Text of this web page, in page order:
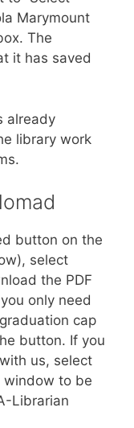
Marymount
The
it has saved
already
library work
button on the
select
the PDF
only need
cap
button. If you
us, select
window to be
Librarian